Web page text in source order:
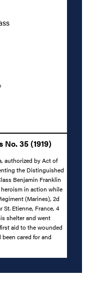
35 (1919)
authorized by Act of
the Distinguished
Benjamin Franklin
in action while
(Marines), 2d
Etienne, France, 4
shelter and went
aid to the wounded
cared for and